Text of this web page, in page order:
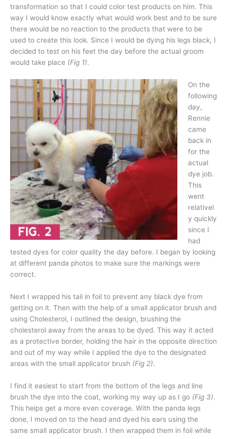
transformation so that I could color test products on him. This
way I would know exactly what would work best and to be sure
there would be no reaction to the products that were to be
used to create this look. Since I would be dying his legs black, I
decided to test on his feet the day before the actual groom
would take place (Fig 1).
On the
following
day,
Rennie
came
back in
for the
actual
dye job.
This
went
relativel
y quickly
since I
had
tested dyes for color quality the day before. I began by looking
at different panda photos to make sure the markings were
correct.
Next I wrapped his tail in foil to prevent any black dye from
getting on it. Then with the help of a small applicator brush and
using Cholesterol, I outlined the design, brushing the
cholesterol away from the areas to be dyed. This way it acted
as a protective border, holding the hair in the opposite direction
and out of my way while I applied the dye to the designated
areas with the small applicator brush (Fig 2).
I find it easiest to start from the bottom of the legs and line
brush the dye into the coat, working my way up as I go (Fig 3).
This helps get a more even coverage. With the panda legs
done, I moved on to the head and dyed his ears using the
same small applicator brush. I then wrapped them in foil while